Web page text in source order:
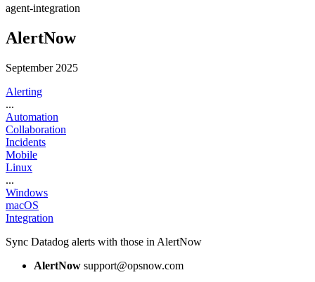
agent-integration
AlertNow
September 2025
Alerting
...
Automation
Collaboration
Incidents
Mobile
Linux
...
Windows
macOS
Integration
Sync Datadog alerts with those in AlertNow
AlertNow support@opsnow.com